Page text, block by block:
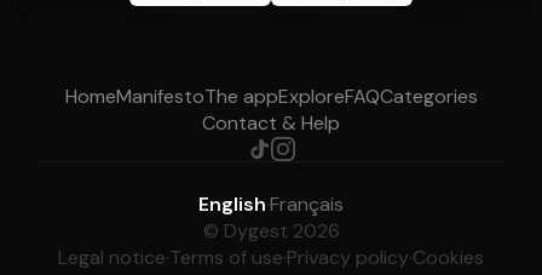
HomeManifestoThe appExploreFAQCategories
Contact & Help
English·Français
© Dygest 2026
Legal notice·Terms of use·Privacy policy·Cookies